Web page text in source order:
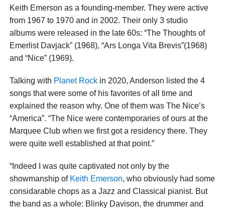
Keith Emerson as a founding-member. They were active
from 1967 to 1970 and in 2002. Their only 3 studio
albums were released in the late 60s: “The Thoughts of
Emerlist Davjack” (1968), “Ars Longa Vita Brevis”(1968)
and “Nice” (1969).
Talking with Planet Rockin 2020, Anderson listed the 4
songs that were some of his favorites of all time and
explained the reason why. One of them was The Nice’s
“America”. “The Nice were contemporaries of ours at the
Marquee Club when we first got a residency there. They
were quite well established at that point.”
“Indeed I was quite captivated not only by the
showmanship of Keith Emerson, who obviously had some
considarable chops as a Jazz and Classical pianist. But
the band as a whole: Blinky Davison, the drummer and